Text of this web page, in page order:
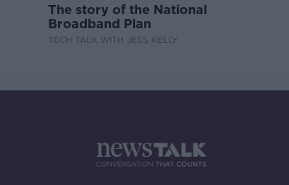
The story of the National
Broadband Plan
TECH TALK WITH JESS KELLY